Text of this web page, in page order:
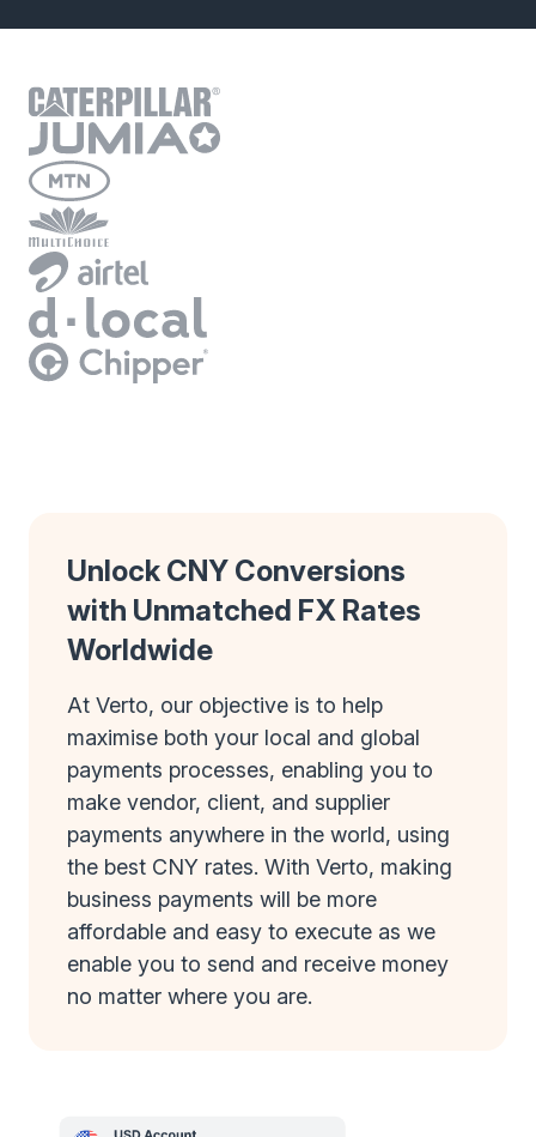
Unlock CNY Conversions
with Unmatched FX Rates
Worldwide
At Verto, our objective is to help
maximise both your local and global
payments processes, enabling you to
make vendor, client, and supplier
payments anywhere in the world, using
the best CNY rates. With Verto, making
business payments will be more
affordable and easy to execute as we
enable you to send and receive money
no matter where you are.